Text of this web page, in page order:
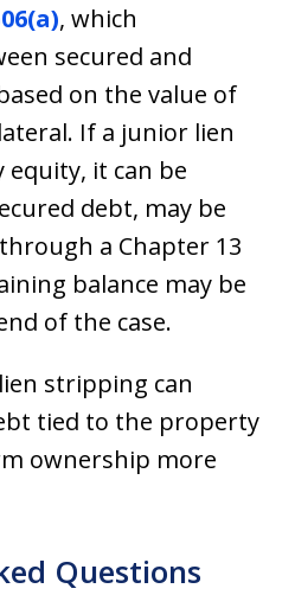
, which
secured and
on the value of
If a junior lien
equity, it can be
debt, may be
a Chapter 13
balance may be
of the case.
stripping can
tied to the property
ownership more
Questions